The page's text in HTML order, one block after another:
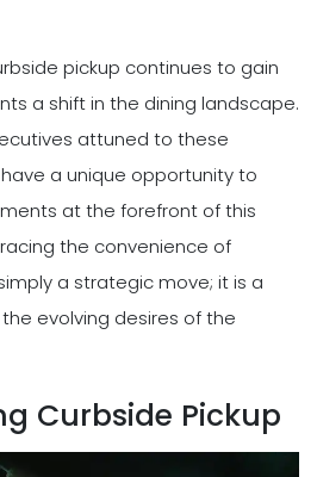
pickup continues to gain
a shift in the dining landscape.
attuned to these
a unique opportunity to
at the forefront of this
the convenience of
a strategic move; it is a
evolving desires of the
Curbside Pickup